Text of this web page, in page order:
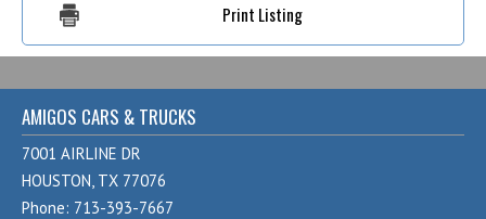
Print Listing
AMIGOS CARS & TRUCKS
7001 AIRLINE DR
HOUSTON, TX 77076
Phone: 713-393-7667